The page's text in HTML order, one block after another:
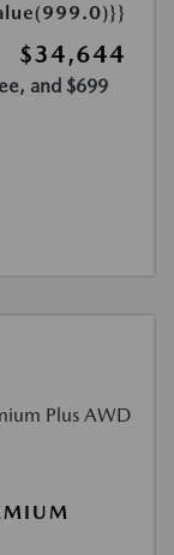
$34,644
and $699